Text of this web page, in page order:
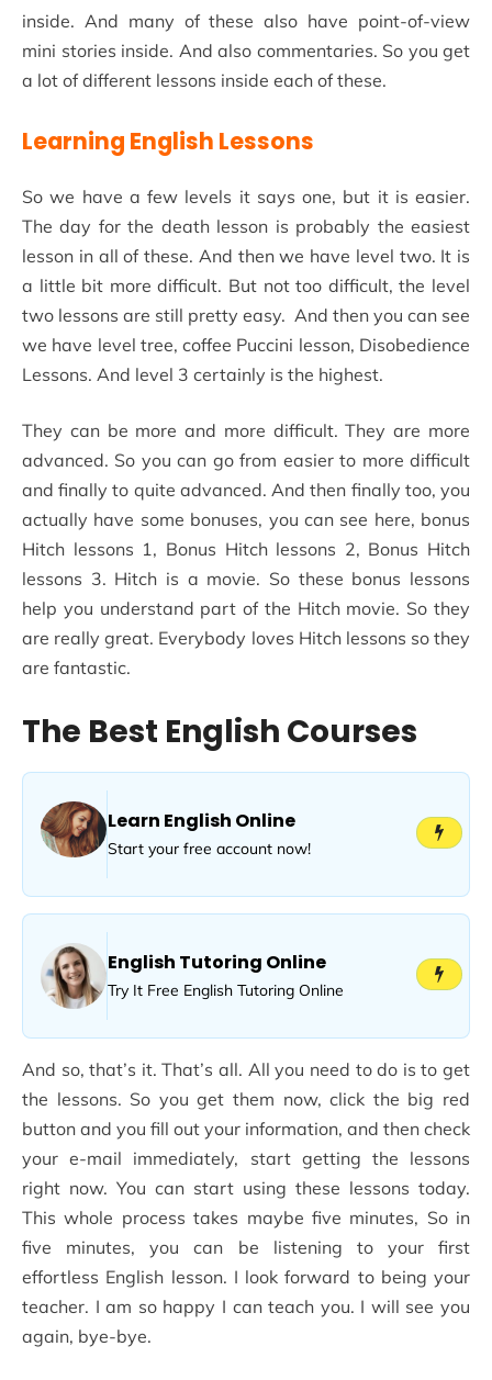
inside. And many of these also have point-of-view
mini stories inside. And also commentaries. So you get
a lot of different lessons inside each of these.
Learning English Lessons
So we have a few levels it says one, but it is easier.
The day for the death lesson is probably the easiest
lesson in all of these. And then we have level two. It is
a little bit more difficult. But not too difficult, the level
two lessons are still pretty easy. And then you can see
we have level tree, coffee Puccini lesson, Disobedience
Lessons. And level 3 certainly is the highest.
They can be more and more difficult. They are more
advanced. So you can go from easier to more difficult
and finally to quite advanced. And then finally too, you
actually have some bonuses, you can see here, bonus
Hitch lessons 1, Bonus Hitch lessons 2, Bonus Hitch
lessons 3. Hitch is a movie. So these bonus lessons
help you understand part of the Hitch movie. So they
are really great. Everybody loves Hitch lessons so they
are fantastic.
The Best English Courses
Learn English Online
Start your free account now!
English Tutoring Online
Try It Free English Tutoring Online
And so, that’s it. That’s all. All you need to do is to get
the lessons. So you get them now, click the big red
button and you fill out your information, and then check
your e-mail immediately, start getting the lessons
right now. You can start using these lessons today.
This whole process takes maybe five minutes, So in
five minutes, you can be listening to your first
effortless English lesson. I look forward to being your
teacher. I am so happy I can teach you. I will see you
again, bye-bye.